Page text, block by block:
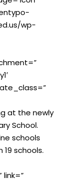
wp-
at the newly
School.
schools
schools.
link=”